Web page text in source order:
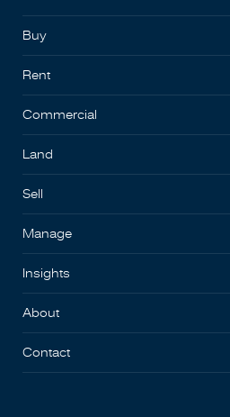
Buy
Rent
Commercial
Land
Sell
Manage
Insights
About
Contact